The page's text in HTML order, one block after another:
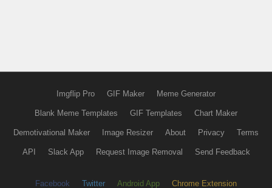
Imgflip Pro GIF Maker Meme Generator
Blank Meme Templates GIF Templates Chart Maker
Demotivational Maker Image Resizer About Privacy Terms
API Slack App Request Image Removal Send Feedback
Facebook Twitter Android App Chrome Extension